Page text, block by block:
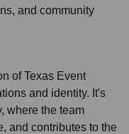
and community
of Texas Event
and identity. It's
where the team
and contributes to the